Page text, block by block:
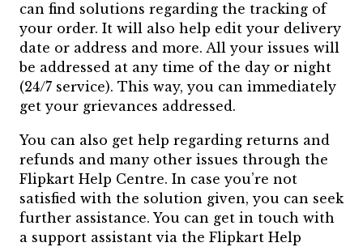
can find solutions regarding the tracking of
your order. It will also help edit your delivery
date or address and more. All your issues will
be addressed at any time of the day or night
(24/7 service). This way, you can immediately
get your grievances addressed.
You can also get help regarding returns and
refunds and many other issues through the
Flipkart Help Centre. In case you’re not
satisfied with the solution given, you can seek
further assistance. You can get in touch with
a support assistant via the Flipkart Help